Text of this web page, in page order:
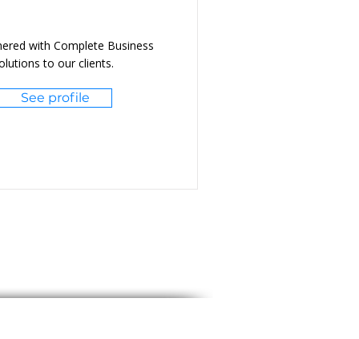
with Complete Business
to our clients.
See profile